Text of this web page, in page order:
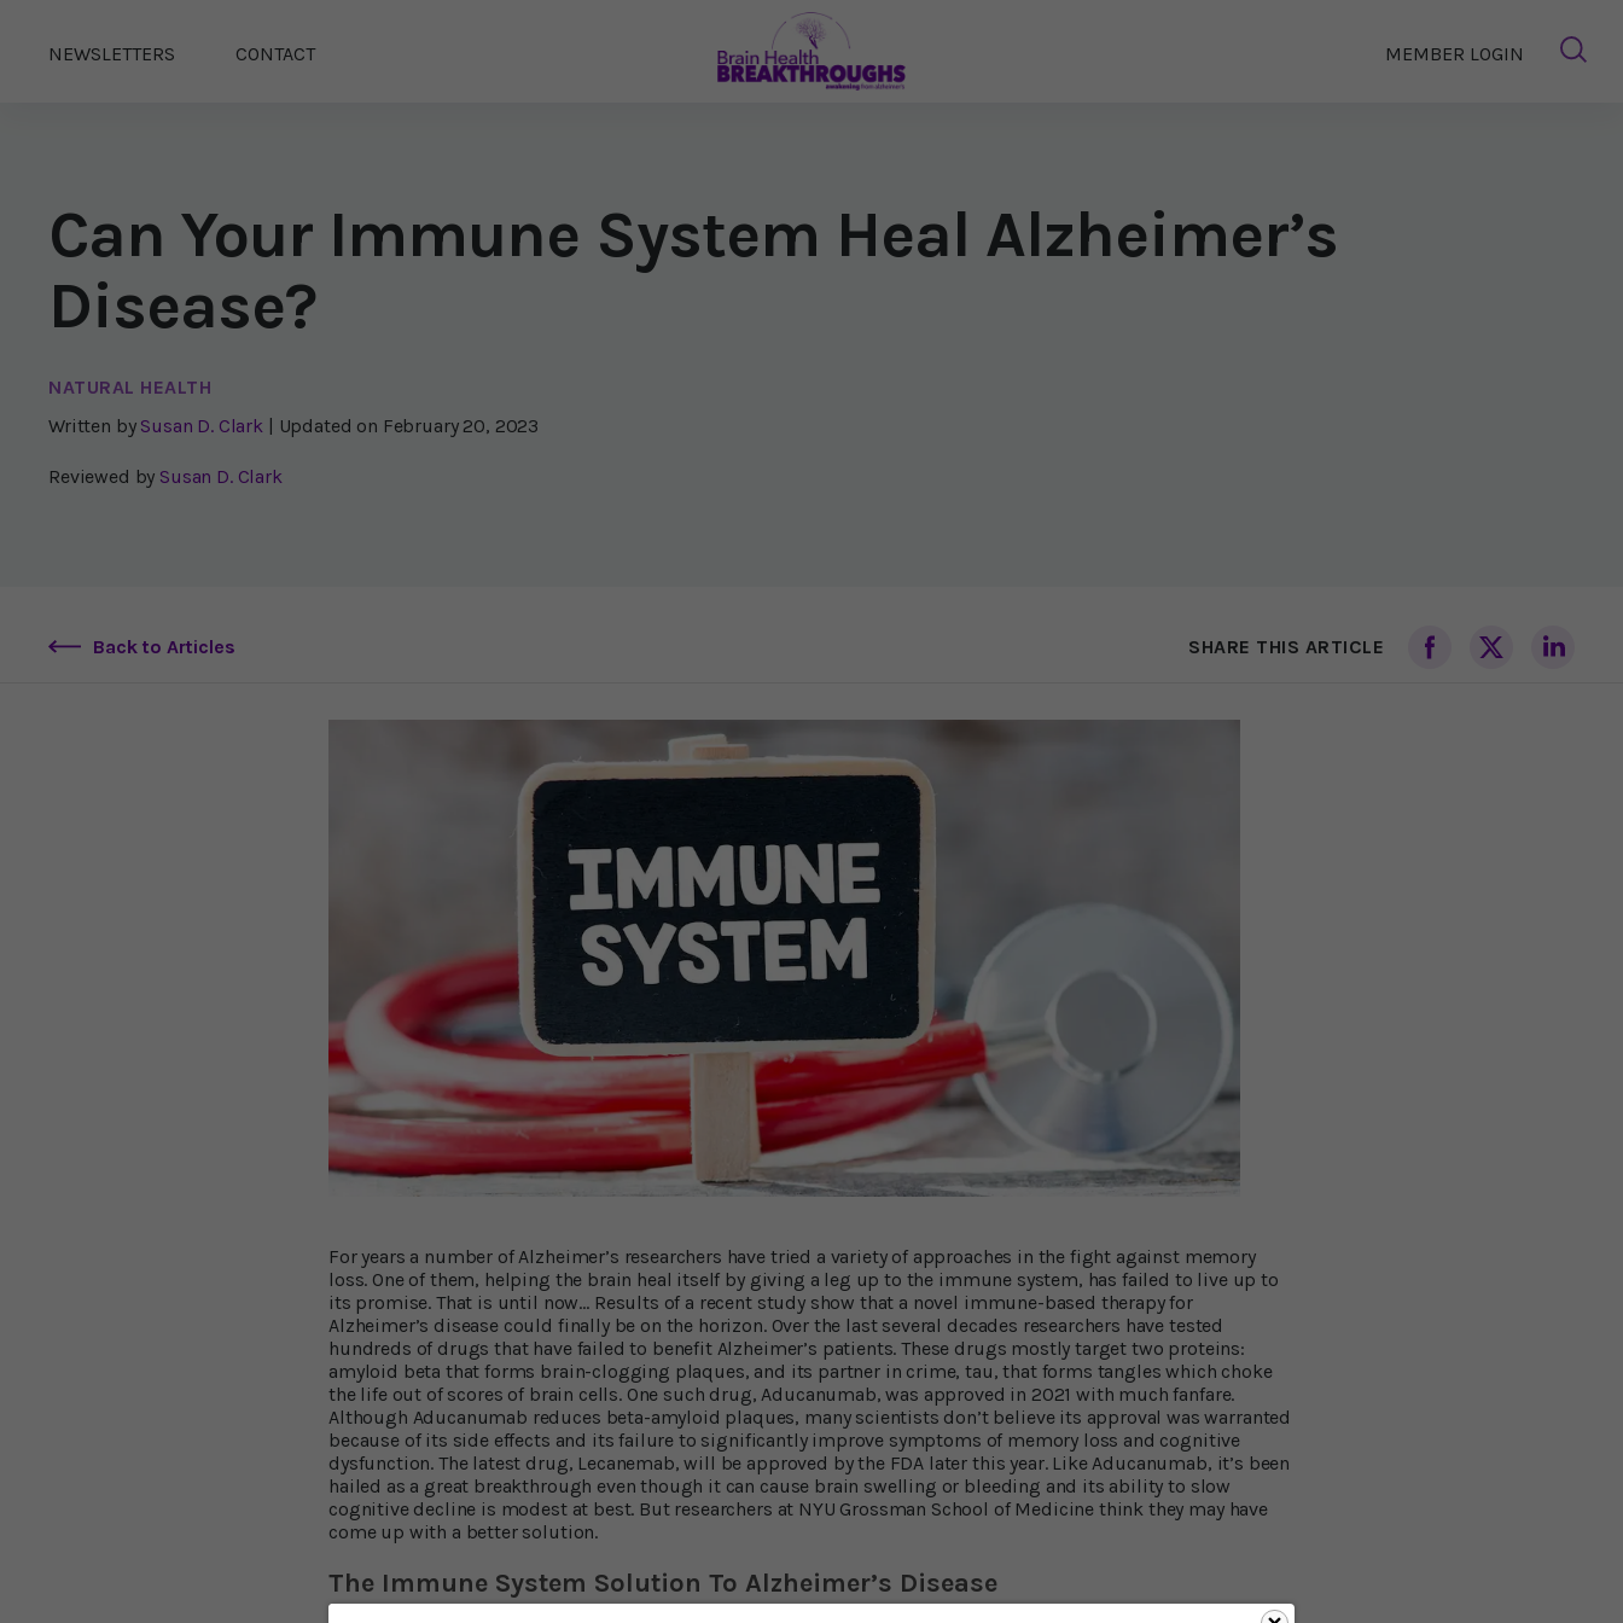
NEWSLETTERS CONTACT MEMBER LOGIN
Can Your Immune System Heal Alzheimer’s
Disease?
NATURAL HEALTH
Written by Susan D. Clark | Updated on February 20, 2023
Reviewed by Susan D. Clark
Back to Articles SHARE THIS ARTICLE
For years a number of Alzheimer’s researchers have tried a variety of approaches in the fight against memory
loss. One of them, helping the brain heal itself by giving a leg up to the immune system, has failed to live up to
its promise. That is until now… Results of a recent study show that a novel immune-based therapy for
Alzheimer’s disease could finally be on the horizon. Over the last several decades researchers have tested
hundreds of drugs that have failed to benefit Alzheimer’s patients. These drugs mostly target two proteins:
amyloid beta that forms brain-clogging plaques, and its partner in crime, tau, that forms tangles which choke
the life out of scores of brain cells. One such drug, Aducanumab, was approved in 2021 with much fanfare.
Although Aducanumab reduces beta-amyloid plaques, many scientists don’t believe its approval was warranted
because of its side effects and its failure to significantly improve symptoms of memory loss and cognitive
dysfunction. The latest drug, Lecanemab, will be approved by the FDA later this year. Like Aducanumab, it’s been
hailed as a great breakthrough even though it can cause brain swelling or bleeding and its ability to slow
cognitive decline is modest at best. But researchers at NYU Grossman School of Medicine think they may have
come up with a better solution.
The Immune System Solution To Alzheimer’s Disease